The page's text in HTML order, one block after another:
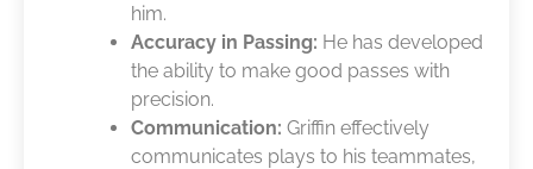
him.
Accuracy in Passing: He has developed
the ability to make good passes with
precision.
Communication: Griffin effectively
communicates plays to his teammates,